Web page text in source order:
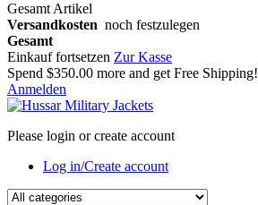
Gesamt Artikel
Versandkosten noch festzulegen
Gesamt
Einkauf fortsetzen Zur Kasse
Spend $350.00 more and get Free Shipping!
Anmelden
Please login or create account
Log in/Create account